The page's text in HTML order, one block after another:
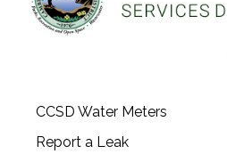
CCSD Water Meters
Report a Leak